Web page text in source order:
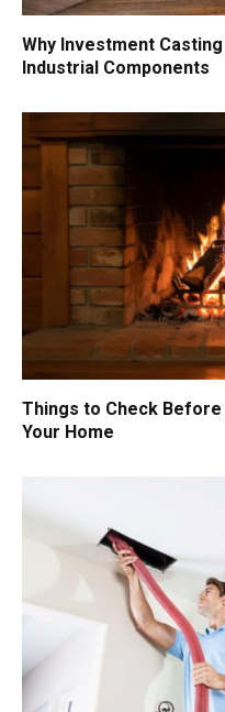
Why Investment
Industrial Components
Things to Check
Your Home